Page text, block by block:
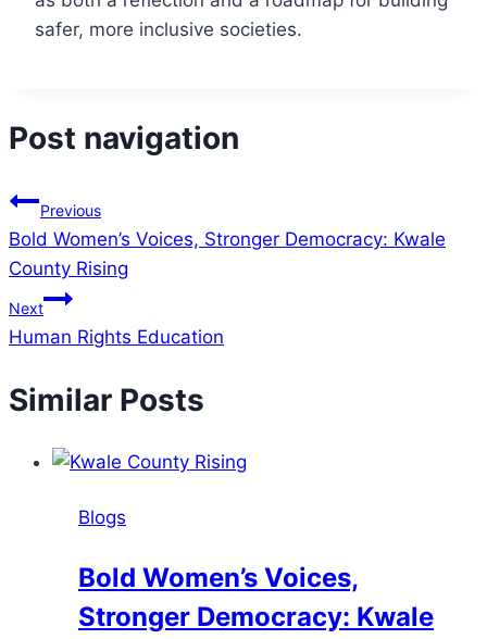
safer, more inclusive societies.
Post navigation
Previous
Bold Women’s Voices, Stronger Democracy: Kwale
County Rising
Next
Human Rights Education
Similar Posts
Blogs
Bold Women’s Voices,
Stronger Democracy: Kwale